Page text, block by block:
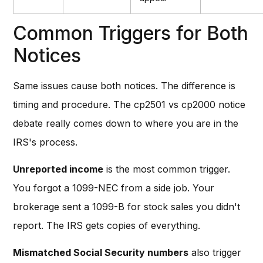
Common Triggers for Both
Notices
Same issues cause both notices. The difference is
timing and procedure. The cp2501 vs cp2000 notice
debate really comes down to where you are in the
IRS's process.
Unreported income is the most common trigger.
You forgot a 1099-NEC from a side job. Your
brokerage sent a 1099-B for stock sales you didn't
report. The IRS gets copies of everything.
Mismatched Social Security numbers also trigger